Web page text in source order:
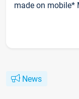
made on mobile*
News